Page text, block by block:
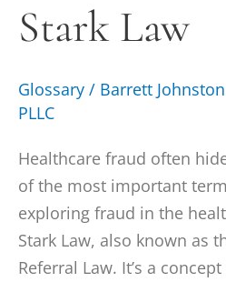
Stark Law
Glossary / Barrett
PLLC
Healthcare fraud often
of the most important
exploring fraud in the
Stark Law, also known as
Referral Law. It’s a